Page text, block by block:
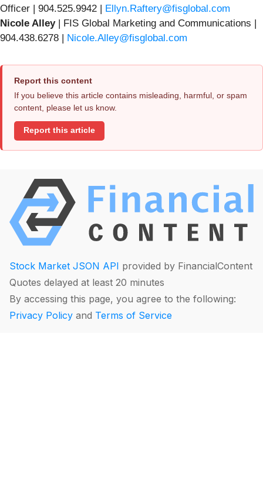
Officer | 904.525.9942 | Ellyn.Raftery@fisglobal.com
Nicole Alley| FIS Global Marketing and Communications |
904.438.6278 | Nicole.Alley@fisglobal.com
Report this content
If you believe this article contains misleading, harmful, or spam
content, please let us know.
Report this article
Stock Market JSON API provided by FinancialContent
Quotes delayed at least 20 minutes
By accessing this page, you agree to the following:
Privacy Policy and Terms of Service